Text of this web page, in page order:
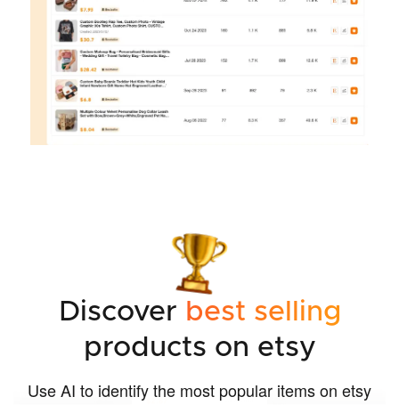
Discover best selling
products on etsy
Use AI to identify the most popular items on etsy